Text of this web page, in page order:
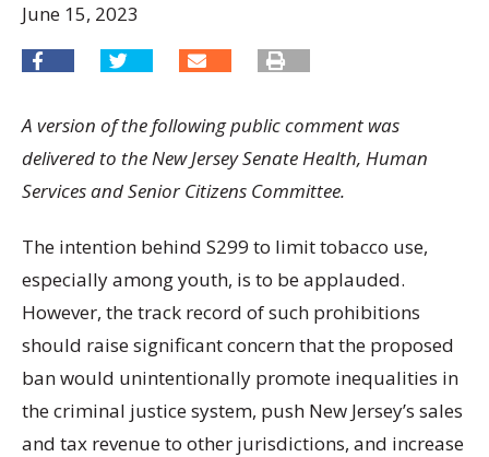
June 15, 2023
A version of the following public comment was
delivered to the New Jersey Senate Health, Human
Services and Senior Citizens Committee.
The intention behind S299 to limit tobacco use,
especially among youth, is to be applauded.
However, the track record of such prohibitions
should raise significant concern that the proposed
ban would unintentionally promote inequalities in
the criminal justice system, push New Jersey’s sales
and tax revenue to other jurisdictions, and increase